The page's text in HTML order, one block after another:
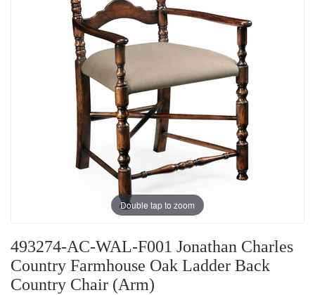
Double tap to zoom
493274-AC-WAL-F001 Jonathan Charles
Country Farmhouse Oak Ladder Back
Country Chair (Arm)